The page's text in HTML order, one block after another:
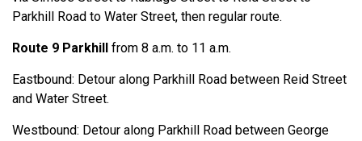
Parkhill Road to Water Street, then regular route.
Route 9 Parkhill from 8 a.m. to 11 a.m.
Eastbound: Detour along Parkhill Road between Reid Street
and Water Street.
Westbound: Detour along Parkhill Road between George